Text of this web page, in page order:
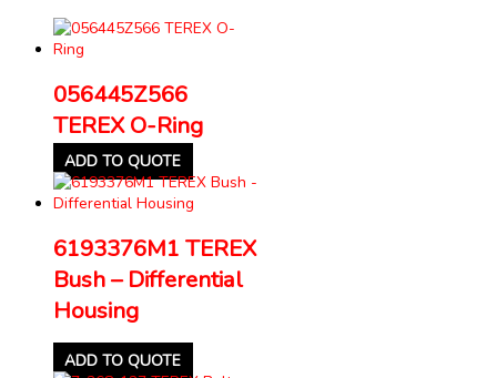
056445Z566
TEREX O-Ring
ADD TO QUOTE
6193376M1 TEREX
Bush – Differential
Housing
ADD TO QUOTE